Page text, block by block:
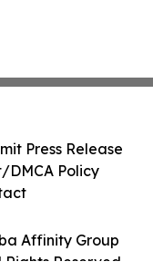
Affinity Group
Reserved.
Press Release
DMCA Policy